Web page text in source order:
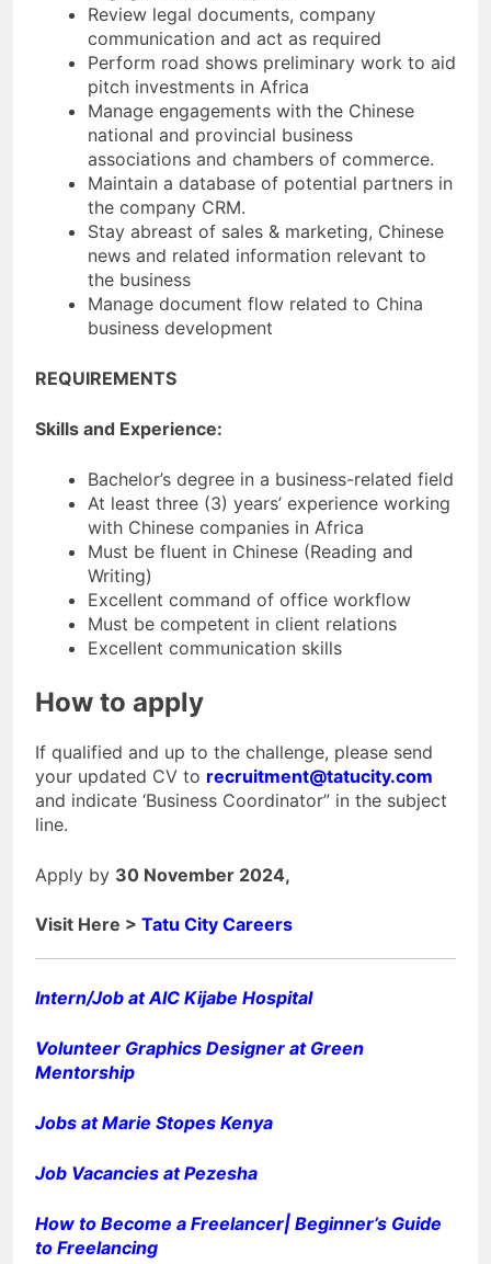
Review legal documents, company
communication and act as required
Perform road shows preliminary work to aid
pitch investments in Africa
Manage engagements with the Chinese
national and provincial business
associations and chambers of commerce.
Maintain a database of potential partners in
the company CRM.
Stay abreast of sales & marketing, Chinese
news and related information relevant to
the business
Manage document flow related to China
business development
REQUIREMENTS
Skills and Experience:
Bachelor’s degree in a business-related field
At least three (3) years’ experience working
with Chinese companies in Africa
Must be fluent in Chinese (Reading and
Writing)
Excellent command of office workflow
Must be competent in client relations
Excellent communication skills
How to apply
If qualified and up to the challenge, please send
your updated CV to recruitment@tatucity.com
and indicate ‘Business Coordinator” in the subject
line.
Apply by 30 November 2024,
Visit Here > Tatu City Careers
Intern/Job at AIC Kijabe Hospital
Volunteer Graphics Designer at Green
Mentorship
Jobs at Marie Stopes Kenya
Job Vacancies at Pezesha
How to Become a Freelancer| Beginner’s Guide
to Freelancing